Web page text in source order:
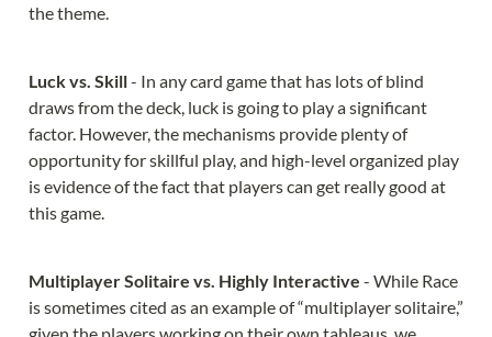
the theme.
Luck vs. Skill - In any card game that has lots of blind
draws from the deck, luck is going to play a significant
factor. However, the mechanisms provide plenty of
opportunity for skillful play, and high-level organized play
is evidence of the fact that players can get really good at
this game.
Multiplayer Solitaire vs. Highly Interactive - While Race
is sometimes cited as an example of “multiplayer solitaire,”
given the players working on their own tableaus, we